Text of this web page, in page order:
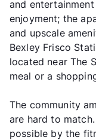
and
enjoyment; the
and upscale
Bexley Frisco
located near The
meal or a
The community
are hard to
possible by the